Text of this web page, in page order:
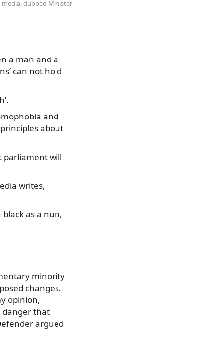
media, dubbed Minister
a man and a
can not hold
and
about
parliament will
writes,
as a nun,
minority
changes.
opinion,
danger that
argued